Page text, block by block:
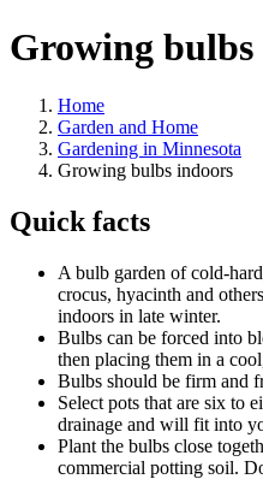
Growing
Home
Garden and Home
Gardening in Minnesota
Growing bulbs indoors
Quick facts
A bulb garden of cold-
crocus, hyacinth and
indoors in late winter.
Bulbs can be forced into
then placing them in a
Bulbs should be firm and
Select pots that are six to
drainage and will fit into
Plant the bulbs close
commercial potting soil.